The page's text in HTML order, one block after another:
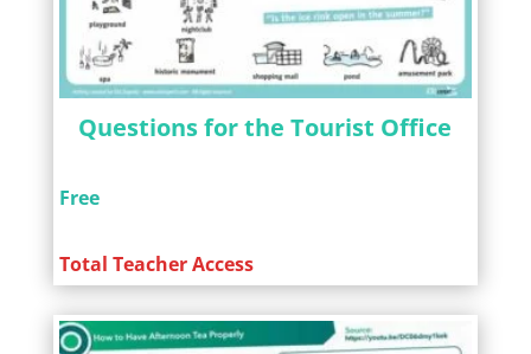
Questions for the Tourist Office
Free
Total Teacher Access